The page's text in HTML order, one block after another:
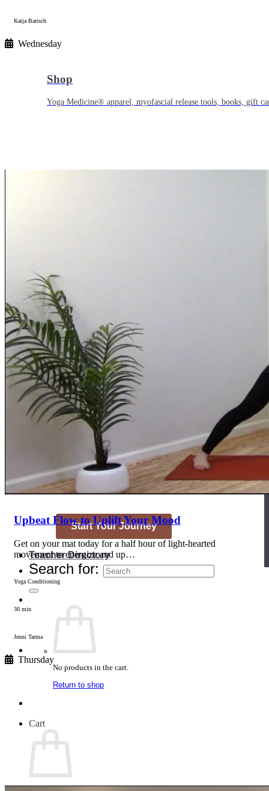
Shop
Yoga Medicine® apparel, myofascial release tools, books, gift
Join the Yoga Medicine Community
Become part of an inclusive and supportive community of
Medicine experts and Therapeutic Specialists.
Teacher Directory
Search for:
No products in the cart.
Return to shop
Cart
Katja Bartsch
Wednesday
Upbeat Flow to Uplift Your Mood
Get on your mat today for a half hour of light-hearted
movement to energize and up…
Yoga Conditioning
30 min
Jenni Tarma
Thursday